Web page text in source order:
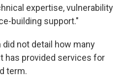
expertise, vulnerability
building support."
not detail how many
has provided services for
term.